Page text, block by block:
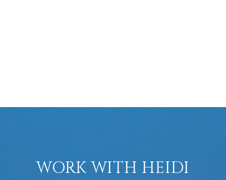
WORK WITH HEIDI